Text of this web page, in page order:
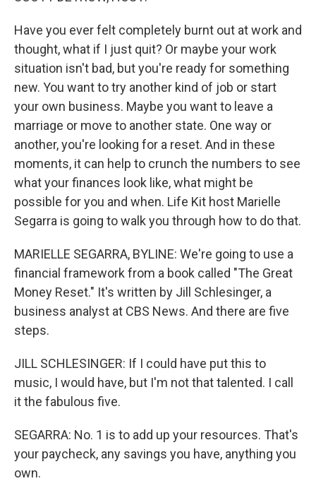
Have you ever felt completely burnt out at work and
thought, what if I just quit? Or maybe your work
situation isn't bad, but you're ready for something
new. You want to try another kind of job or start
your own business. Maybe you want to leave a
marriage or move to another state. One way or
another, you're looking for a reset. And in these
moments, it can help to crunch the numbers to see
what your finances look like, what might be
possible for you and when. Life Kit host Marielle
Segarra is going to walk you through how to do that.
MARIELLE SEGARRA, BYLINE: We're going to use a
financial framework from a book called "The Great
Money Reset." It's written by Jill Schlesinger, a
business analyst at CBS News. And there are five
steps.
JILL SCHLESINGER: If I could have put this to
music, I would have, but I'm not that talented. I call
it the fabulous five.
SEGARRA: No. 1 is to add up your resources. That's
your paycheck, any savings you have, anything you
own.